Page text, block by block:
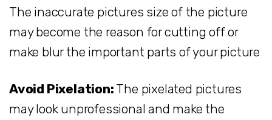
The inaccurate pictures size of the picture
may become the reason for cutting off or
make blur the important parts of your picture
Avoid Pixelation: The pixelated pictures
may look unprofessional and make the